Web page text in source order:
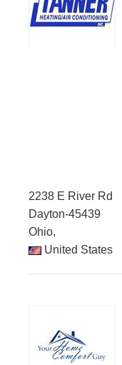
2238 E River Rd
Dayton-45439
Ohio,
United States